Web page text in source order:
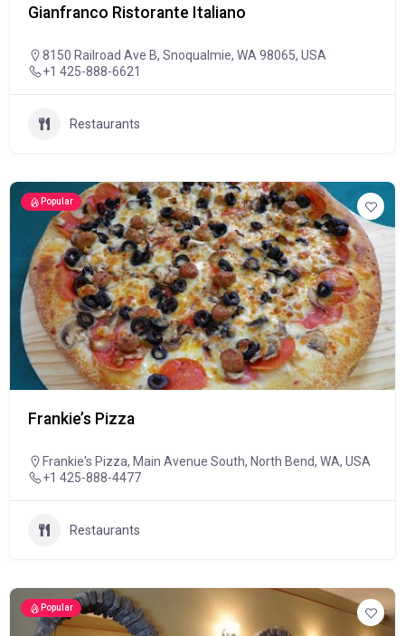
Gianfranco Ristorante Italiano
8150 Railroad Ave B, Snoqualmie, WA 98065, USA
+1 425-888-6621
Restaurants
Popular
Frankie’s Pizza
Frankie's Pizza, Main Avenue South, North Bend, WA, USA
+1 425-888-4477
Restaurants
Popular